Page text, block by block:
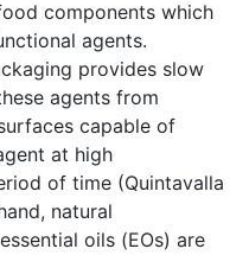
components which
agents.
provides slow
agents from
capable of
at high
of time (Quintavalla
natural
oils (EOs) are